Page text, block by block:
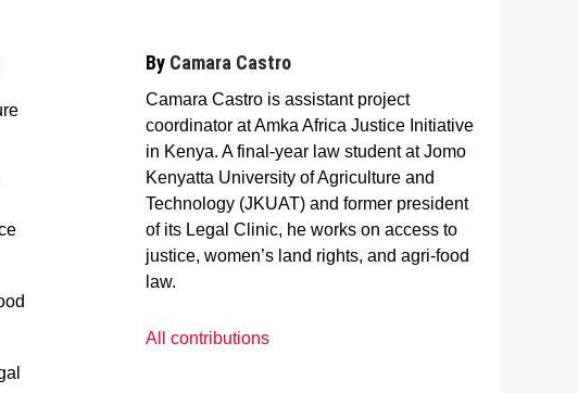
By Camara Castro
Camara Castro is assistant project
coordinator at Amka Africa Justice Initiative
in Kenya. A final-year law student at Jomo
Kenyatta University of Agriculture and
Technology (JKUAT) and former president
of its Legal Clinic, he works on access to
justice, women’s land rights, and agri-food
law.
All contributions